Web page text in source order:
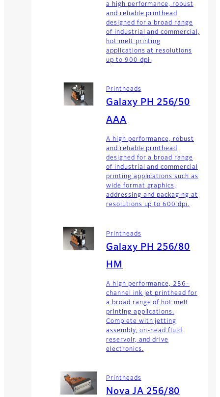
a high performance, robust
and reliable printhead
designed for a broad range
of industrial and commercial,
hot melt printing
applications at resolutions
up to 900 dpi.
Printheads
Galaxy PH 256/50
AAA
A high performance, robust
and reliable printhead
designed for a broad range
of industrial and commercial
printing applications such as
wide format graphics,
addressing and packaging at
resolutions up to 600 dpi.
Printheads
Galaxy PH 256/80
HM
A high performance, 256-
channel ink jet printhead for
a broad range of hot melt
printing applications.
Complete with jetting
assembly, on-head fluid
reservoir, and drive
electronics.
Printheads
Nova JA 256/80